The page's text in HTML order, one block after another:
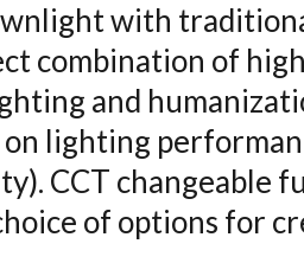
with
combination of
and
lighting
CCT changeable
of options for